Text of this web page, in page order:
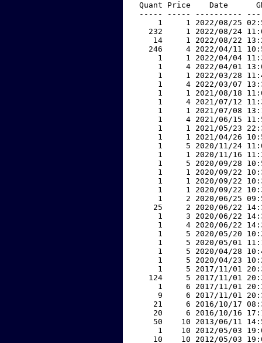
Quant Price    Date
----- ----- ----------
1     1 2022/08/25
232     1 2022/08/24
14     1 2022/08/22
246     4 2022/04/11
1     1 2022/04/04
1     4 2022/04/01
1     1 2022/03/28
1     4 2022/03/07
1     1 2021/08/18
1     4 2021/07/12
1     1 2021/07/08
1     4 2021/06/15
1     1 2021/05/23
1     1 2021/04/26
1     5 2020/11/24
1     1 2020/11/16
1     5 2020/09/28
1     1 2020/09/22
1     1 2020/09/22
1     1 2020/09/22
1     2 2020/06/25
25     2 2020/06/22
1     3 2020/06/22
1     4 2020/06/22
1     5 2020/05/20
1     5 2020/05/01
1     5 2020/04/28
1     5 2020/04/23
1     5 2017/11/01
124     5 2017/11/01
1     6 2017/11/01
9     6 2017/11/01
21     6 2016/10/17
20     6 2016/10/16
50    10 2013/06/11
1    10 2012/05/03
10    10 2012/05/03